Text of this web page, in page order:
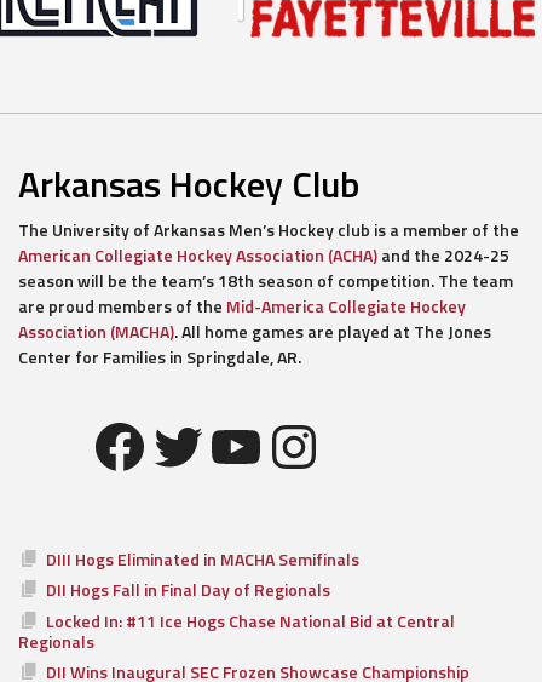
Arkansas Hockey Club
The University of Arkansas Men’s Hockey club is a member of the
American Collegiate Hockey Association (ACHA)and the 2024-25
season will be the team’s 18th season of competition. The team
are proud members of the Mid-America Collegiate Hockey
Association (MACHA). All home games are played at The Jones
Center for Families in Springdale, AR.
Facebook
Twitter
YouTube
Instagram
DIII Hogs Eliminated in MACHA Semifinals
DII Hogs Fall in Final Day of Regionals
Locked In: #11 Ice Hogs Chase National Bid at Central
Regionals
DII Wins Inaugural SEC Frozen Showcase Championship